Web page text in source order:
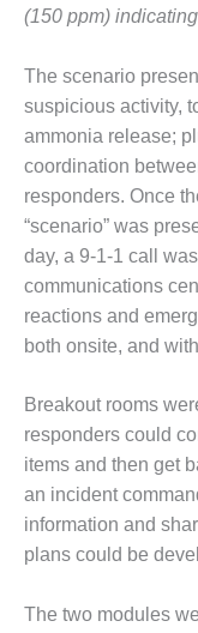
SAFETY –
WALTER M
HIGGINS
GENERATION
STATION
SAFETY-
PROCEDURES &
RATHDRUM
POWER PLANT
SAFETY-
SELKIRK COGEN
SAFETY,
EQUIPMENT &
SYSTEMS –
AMMONIA-TANK
SUPPRESSION
(150 ppm)
The scenario
suspicious activity,
ammonia release;
coordination
responders. Once
“scenario” was
day, a 9-1-1 call
communications
reactions and
both onsite, and
Breakout rooms
responders could
items and then get
an incident
information and
plans could be
The two modules